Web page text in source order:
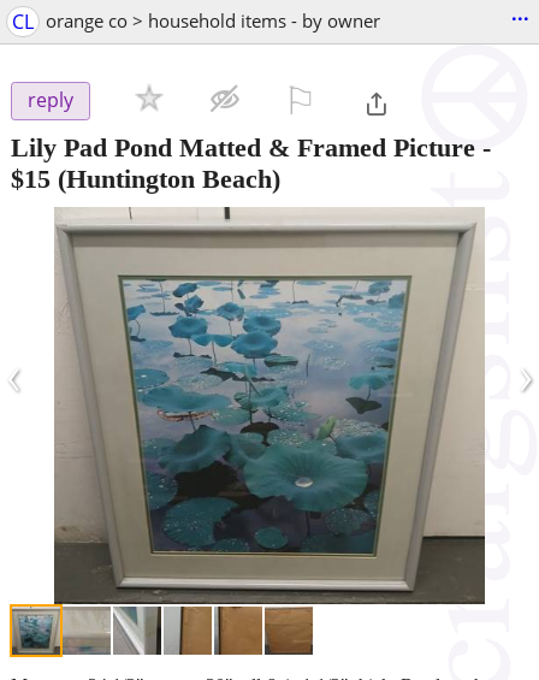
CL orange co > household items - by owner ...
reply
Lily Pad Pond Matted & Framed Picture -
$15 (Huntington Beach)
‹ ›